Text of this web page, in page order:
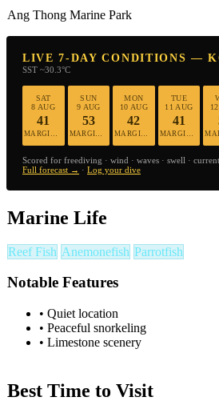
Ang Thong Marine Park
LIVE 7-DAY CONDITIONS —
SST ~30.3°C
SAT
8 AUG
41
SUN
9 AUG
53
MON
10 AUG
42
MARGINAL
TUE
11 AUG
41
Scored for freediving · wind · waves · swell ·
Full forecast → · Log your dive
Marine Life
Reef Fish Anemonefish Parrotfish
Notable Features
• Quiet location
• Peaceful snorkeling
• Limestone scenery
Best Time to Visit